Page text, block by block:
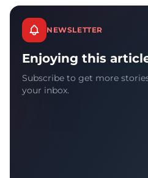
NEWSLETTER
Enjoying this
Subscribe to get more
your inbox.